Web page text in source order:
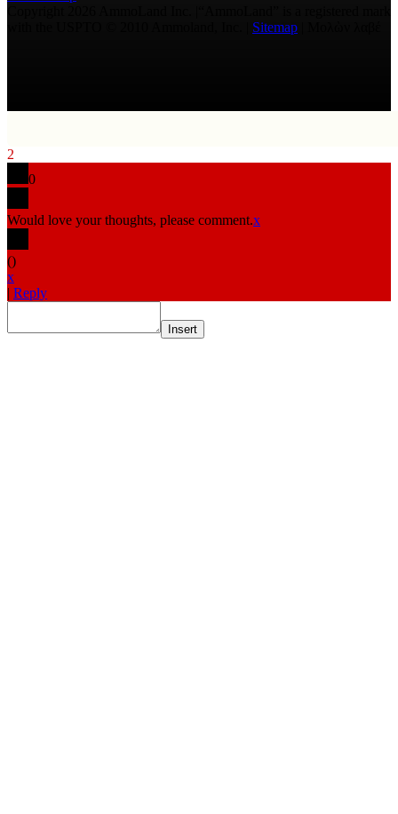
Sitemap
2
0
Would love your thoughts, please comment.x
()
x
| Reply
Insert